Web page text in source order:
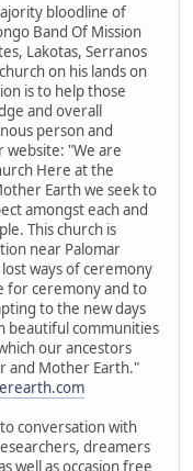
bloodline of
Band Of Mission
Lakotas, Serranos
on his lands on
is to help those
and overall
person and
"We are
Here at the
Earth we seek to
amongst each and
This church is
near Palomar
ways of ceremony
for ceremony and to
to the new days
beautiful communities
our ancestors
and Mother Earth."
conversation with
dreamers
well as occasion free